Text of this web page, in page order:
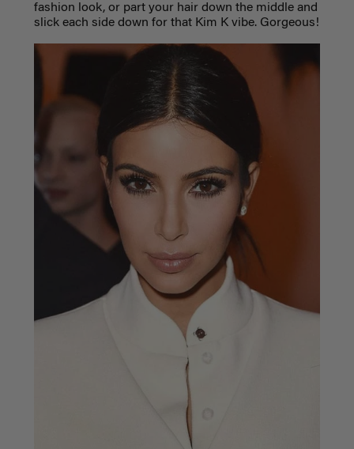
fashion look, or part your hair down the middle and
slick each side down for that Kim K vibe. Gorgeous!